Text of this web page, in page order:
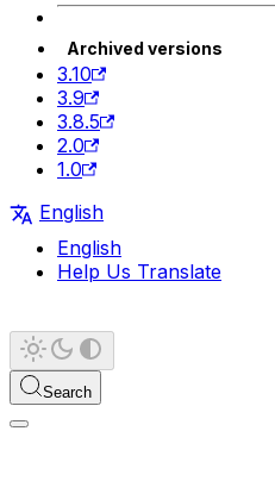
Archived versions
3.10
3.9
3.8.5
2.0
1.0
English
English
Help Us Translate
Search